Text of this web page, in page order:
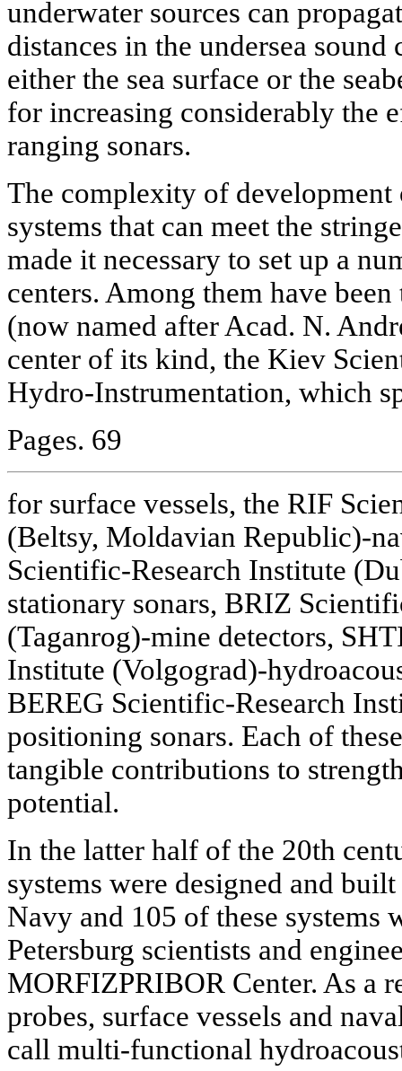
underwater sources can
distances in the undersea
either the sea surface or the
for increasing considerably the
ranging sonars.
The complexity of
systems that can meet the
made it necessary to set up a
centers. Among them have
(now named after Acad. N.
center of its kind, the Kiev
Hydro-Instrumentation, which
Pages. 69
for surface vessels, the RIF
(Beltsy, Moldavian Republic)-
Scientific-Research Institute
stationary sonars, BRIZ
(Taganrog)-mine detectors,
Institute (Volgograd)-
BEREG Scientific-Research
positioning sonars. Each of
tangible contributions to
potential.
In the latter half of the 20th
systems were designed and
Navy and 105 of these systems
Petersburg scientists and
MORFIZPRIBOR Center. As a
probes, surface vessels and
call multi-functional